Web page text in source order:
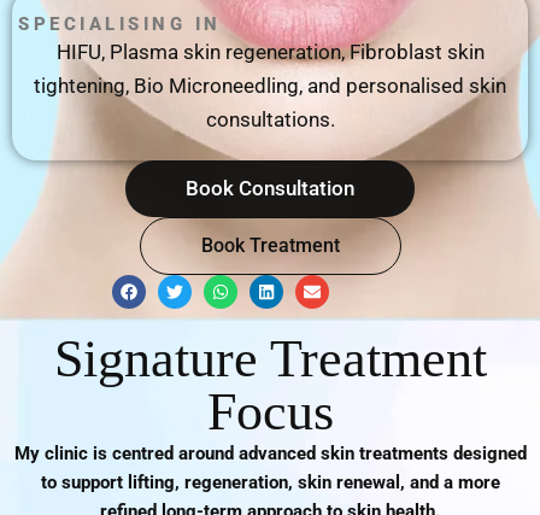
SPECIALISING IN
HIFU, Plasma skin regeneration, Fibroblast skin
tightening, Bio Microneedling, and personalised skin
consultations.
Book Consultation
Book Treatment
F
a
c
b
T
w
i
t
W
h
a
s
p
L
i
n
e
E
n
v
l
Signature Treatment
Focus
My clinic is centred around advanced skin treatments designed
to support lifting, regeneration, skin renewal, and a more